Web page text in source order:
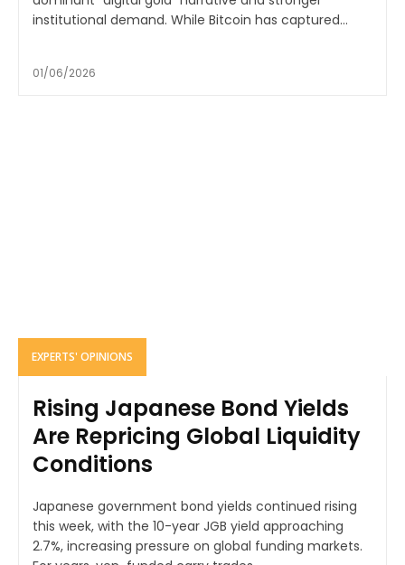
institutional demand. While Bitcoin has captured...
01/06/2026
EXPERTS' OPINIONS
Rising Japanese Bond Yields
Are Repricing Global Liquidity
Conditions
Japanese government bond yields continued rising
this week, with the 10-year JGB yield approaching
2.7%, increasing pressure on global funding markets.